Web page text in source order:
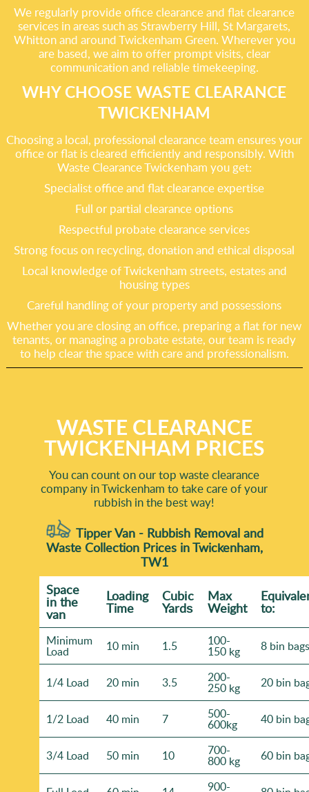
We regularly provide office clearance and flat clearance
services in areas such as Strawberry Hill, St Margarets,
Whitton and around Twickenham Green. Wherever you
are based, we aim to offer prompt visits, clear
communication and reliable timekeeping.
WHY CHOOSE WASTE CLEARANCE
TWICKENHAM
Choosing a local, professional clearance team ensures your
office or flat is cleared efficiently and responsibly. With
Waste Clearance Twickenham you get:
Specialist office and flat clearance expertise
Full or partial clearance options
Respectful probate clearance services
Strong focus on recycling, donation and ethical disposal
Local knowledge of Twickenham streets, estates and
housing types
Careful handling of your property and possessions
Whether you are closing an office, preparing a flat for new
tenants, or managing a probate estate, our team is ready
to help clear the space with care and professionalism.
WASTE CLEARANCE
TWICKENHAM PRICES
You can count on our top waste clearance
company in Twickenham to take care of your
rubbish in the best way!
Tipper Van - Rubbish Removal and
Waste Collection Prices in Twickenham,
TW1
Space
іn the
van
Loadіng
Time
Cubіc
Yardѕ
Max
Weight to:
Minimum
Load 10 min 1.5 100-
150 kg 8 bin bags
1/4 Load 20 min 3.5 200-
250 kg 20 bin
1/2 Load 40 min 7 500-
600kg 40 bin
3/4 Load 50 min 10 700-
800 kg 60 bin
900-